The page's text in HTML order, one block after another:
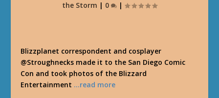
the Storm | 0 |
Blizzplanet correspondent and cosplayer
@Stroughnecks made it to the San Diego Comic
Con and took photos of the Blizzard
Entertainment …read more